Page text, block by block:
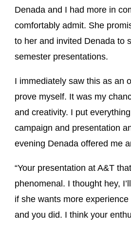
Denada and I had more in
comfortably admit. She
to her and invited Denada to
semester presentations.
I immediately saw this as an
prove myself. It was my
and creativity. I put
campaign and presentation
evening Denada offered me
“Your presentation at A&T
phenomenal. I thought hey,
if she wants more experience
and you did. I think your